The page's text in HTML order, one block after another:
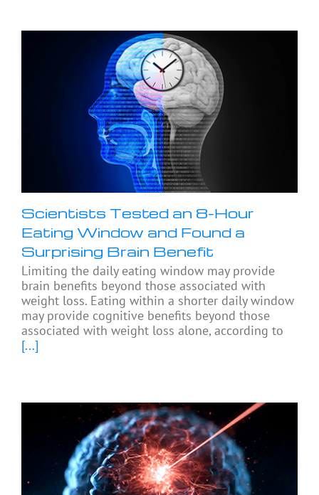
Scientists Tested an 8-Hour
Eating Window and Found a
Surprising Brain Benefit
Limiting the daily eating window may provide
brain benefits beyond those associated with
weight loss. Eating within a shorter daily window
may provide cognitive benefits beyond those
associated with weight loss alone, according to
[...]